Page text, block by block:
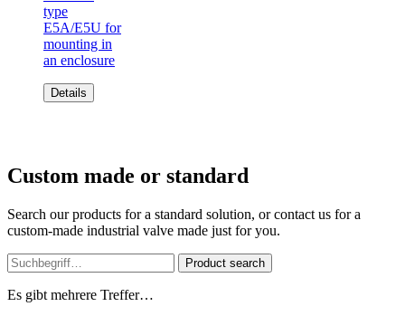
type
E5A/E5U for
mounting in
an enclosure
Details
Custom made or standard
Search our products for a standard solution, or contact us for a
custom-made industrial valve made just for you.
Product search
Es gibt mehrere Treffer…